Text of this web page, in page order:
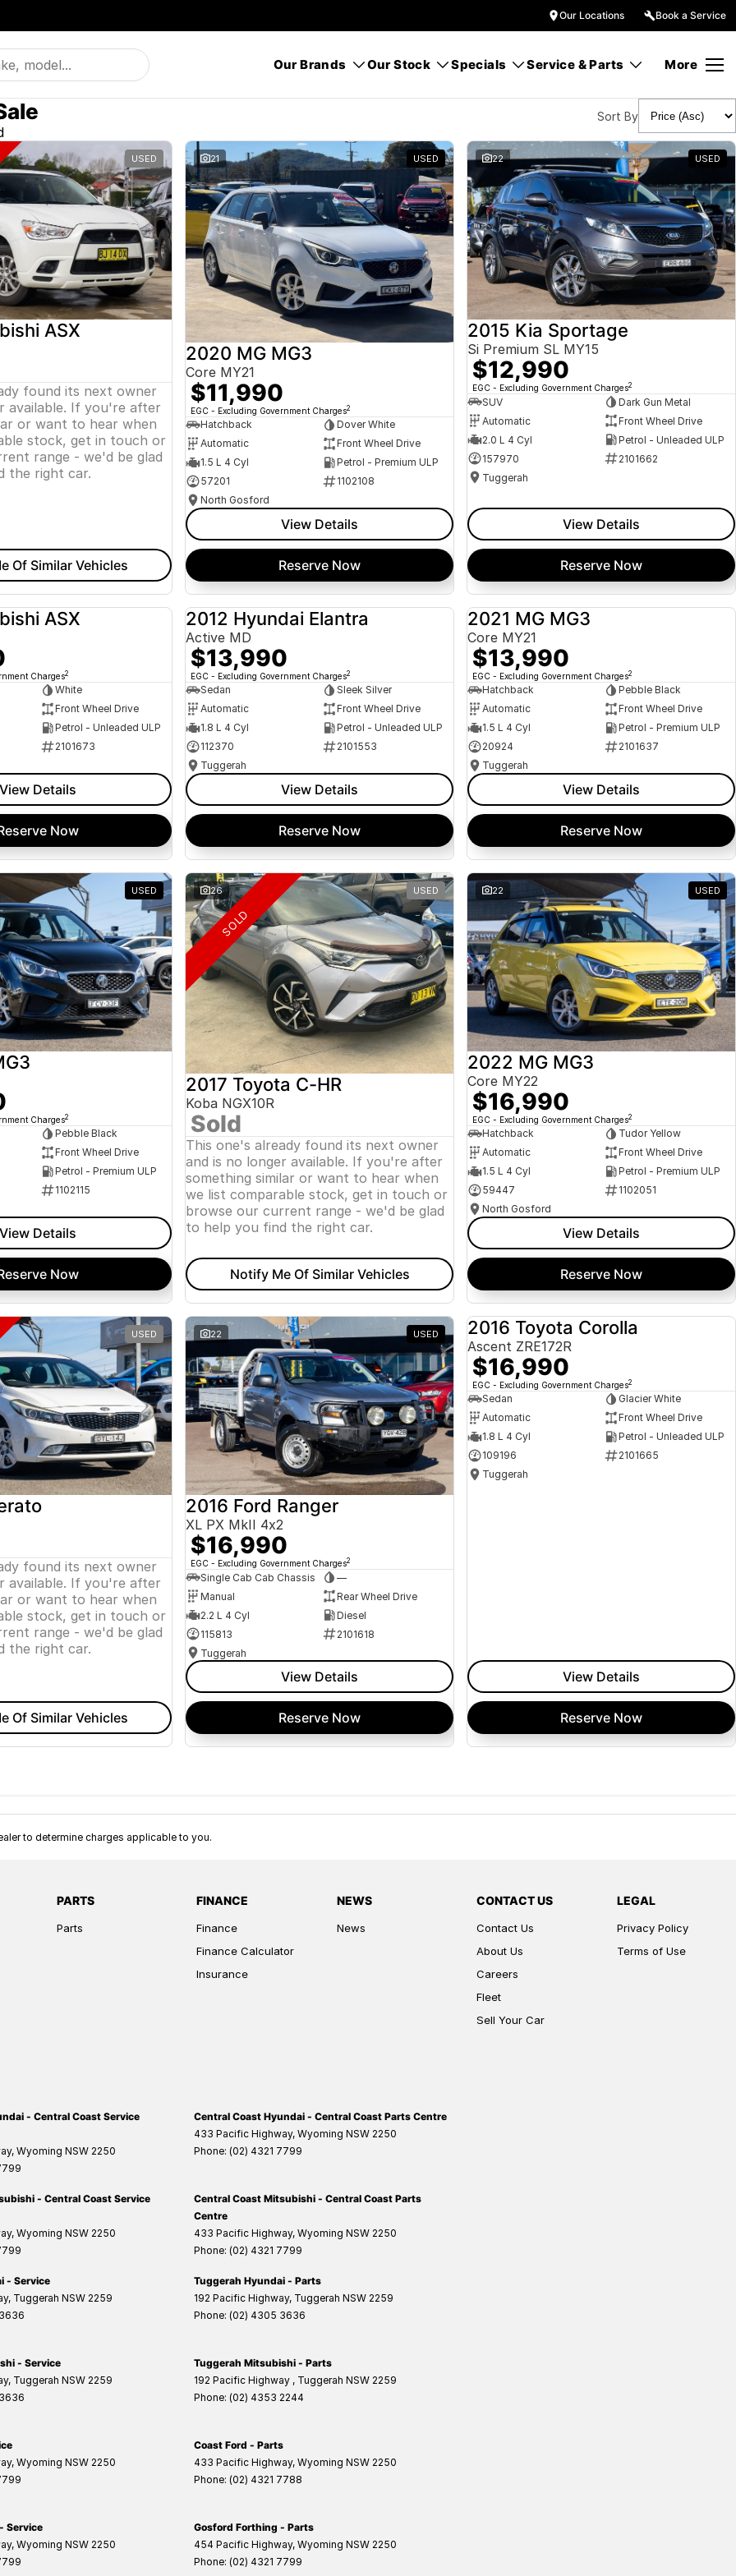
Our Locations Book a Service
Our Brands Our Stock Specials Service & Parts More
Sort By
USED
ASX
found its next owner
available. If you're after
or want to hear when
stock, get in touch or
range - we'd be glad
the right car.
Of Similar Vehicles
21 USED
2020 MG MG3
Core MY21
$11,990
EGC - Excluding Government Charges2
Hatchback
Dover White
Automatic
Front Wheel Drive
1.5 L 4 Cyl
Petrol - Premium ULP
57201
1102108
North Gosford
View Details
Reserve Now
22 USED
2015 Kia Sportage
Si Premium SL MY15
$12,990
EGC - Excluding Government Charges2
SUV
Dark Gun Metal
Automatic
Front Wheel Drive
2.0 L 4 Cyl
Petrol - Unleaded ULP
157970
2101662
Tuggerah
View Details
Reserve Now
ASX
Charges2
White
Front Wheel Drive
Petrol - Unleaded ULP
2101673
View Details
Now
2012 Hyundai Elantra
Active MD
$13,990
EGC - Excluding Government Charges2
Sedan
Sleek Silver
Automatic
Front Wheel Drive
1.8 L 4 Cyl
Petrol - Unleaded ULP
112370
2101553
Tuggerah
View Details
Reserve Now
2021 MG MG3
Core MY21
$13,990
EGC - Excluding Government Charges2
Hatchback
Pebble Black
Automatic
Front Wheel Drive
1.5 L 4 Cyl
Petrol - Premium ULP
20924
2101637
Tuggerah
View Details
Reserve Now
USED
Charges2
Pebble Black
Front Wheel Drive
Petrol - Premium ULP
1102115
View Details
Now
26 USED
SOLD
2017 Toyota C-HR
Koba NGX10R
Sold
This one's already found its next owner
and is no longer available. If you're after
something similar or want to hear when
we list comparable stock, get in touch or
browse our current range - we'd be glad
to help you find the right car.
Notify Me Of Similar Vehicles
22 USED
2022 MG MG3
Core MY22
$16,990
EGC - Excluding Government Charges2
Hatchback
Tudor Yellow
Automatic
Front Wheel Drive
1.5 L 4 Cyl
Petrol - Premium ULP
59447
1102051
North Gosford
View Details
Reserve Now
USED
found its next owner
available. If you're after
or want to hear when
stock, get in touch or
range - we'd be glad
the right car.
Of Similar Vehicles
22 USED
2016 Ford Ranger
XL PX MkII 4x2
$16,990
EGC - Excluding Government Charges2
Single Cab Cab Chassis
—
Manual
Rear Wheel Drive
2.2 L 4 Cyl
Diesel
115813
2101618
Tuggerah
View Details
Reserve Now
2016 Toyota Corolla
Ascent ZRE172R
$16,990
EGC - Excluding Government Charges2
Sedan
Glacier White
Automatic
Front Wheel Drive
1.8 L 4 Cyl
Petrol - Unleaded ULP
109196
2101665
Tuggerah
View Details
Reserve Now
to determine charges applicable to you.
PARTS
Parts
FINANCE
Finance
Finance Calculator
Insurance
NEWS
News
CONTACT US
Contact Us
About Us
Careers
Fleet
Sell Your Car
LEGAL
Privacy Policy
Terms of Use
- Central Coast Service
, Wyoming NSW 2250
Central Coast Hyundai - Central Coast Parts Centre
433 Pacific Highway, Wyoming NSW 2250
Phone: (02) 4321 7799
- Central Coast Service
, Wyoming NSW 2250
Central Coast Mitsubishi - Central Coast Parts
Centre
433 Pacific Highway, Wyoming NSW 2250
Phone: (02) 4321 7799
- Service
, Tuggerah NSW 2259
Tuggerah Hyundai - Parts
192 Pacific Highway, Tuggerah NSW 2259
Phone: (02) 4305 3636
- Service
, Tuggerah NSW 2259
Tuggerah Mitsubishi - Parts
192 Pacific Highway , Tuggerah NSW 2259
Phone: (02) 4353 2244
, Wyoming NSW 2250
Coast Ford - Parts
433 Pacific Highway, Wyoming NSW 2250
Phone: (02) 4321 7788
Service
, Wyoming NSW 2250
Gosford Forthing - Parts
454 Pacific Highway, Wyoming NSW 2250
Phone: (02) 4321 7799